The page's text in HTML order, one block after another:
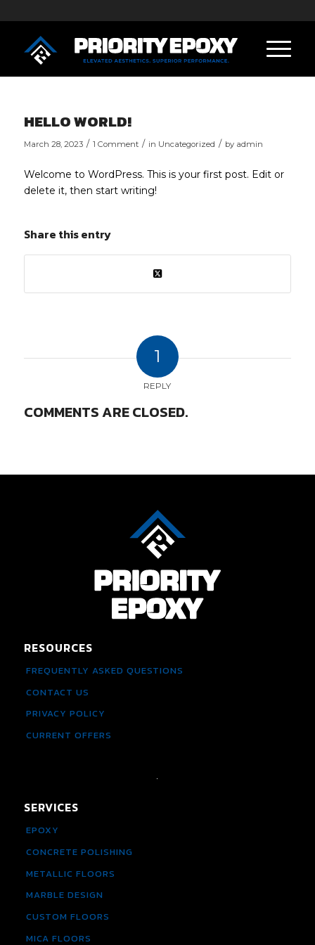
HELLO WORLD!
March 28, 2023 / 1 Comment / in Uncategorized / by admin
Welcome to WordPress. This is your first post. Edit or
delete it, then start writing!
Share this entry
1
REPLY
COMMENTS ARE CLOSED.
RESOURCES
FREQUENTLY ASKED QUESTIONS
CONTACT US
PRIVACY POLICY
CURRENT OFFERS
SERVICES
EPOXY
CONCRETE POLISHING
METALLIC FLOORS
MARBLE DESIGN
CUSTOM FLOORS
MICA FLOORS